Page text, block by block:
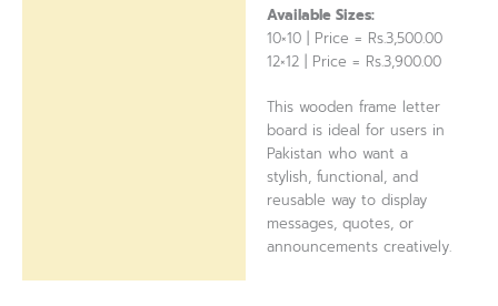
Available Sizes:
10×10 | Price = Rs.3,500.00
12×12 | Price = Rs.3,900.00
This wooden frame letter
board is ideal for users in
Pakistan who want a
stylish, functional, and
reusable way to display
messages, quotes, or
announcements creatively.